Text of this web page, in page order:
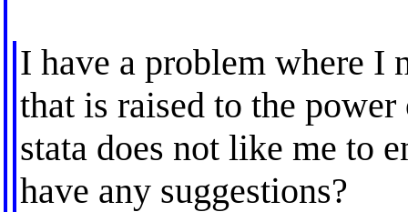
I have a problem where I
that is raised to the
stata does not like me to
have any suggestions?